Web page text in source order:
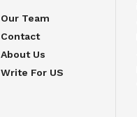
Our Team
Contact
About Us
Write For US